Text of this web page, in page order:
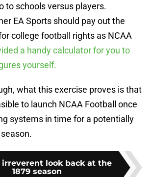
to schools versus players.
EA Sports should pay out the
college football rights as NCAA
a handy calculator for you to
yourself.
what this exercise proves is that
to launch NCAA Football once
systems in time for a potentially
irreverent look back at the
1879 season